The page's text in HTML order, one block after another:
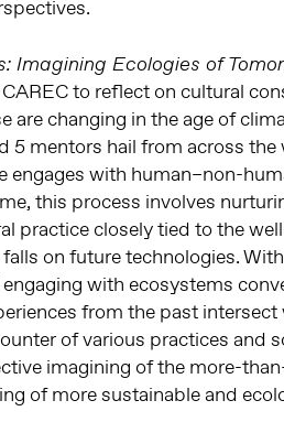
Imagining Ecologies of
to reflect on cultural
are changing in the age of
5 mentors hail from across the
engages with human–non-
this process involves
practice closely tied to the
on future technologies.
with ecosystems
from the past
of various practices and
imagining of the more-
of more sustainable and